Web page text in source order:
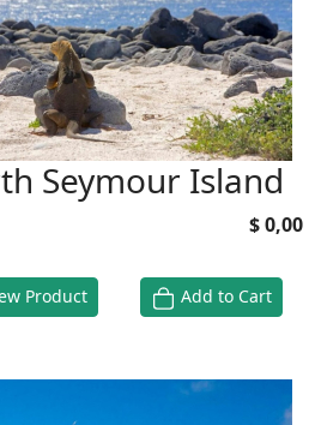
Seymour Island
$ 0,00
Product Add to Cart